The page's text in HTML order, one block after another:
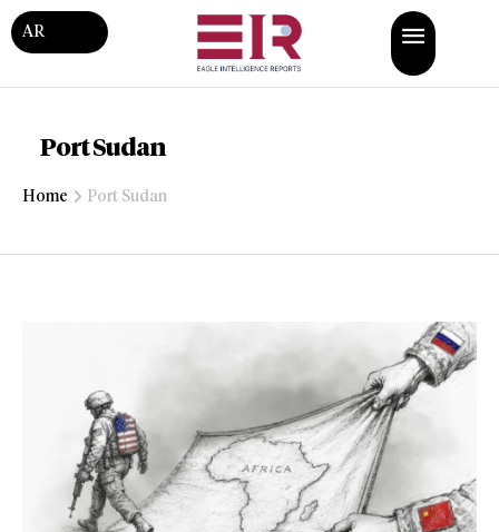
AR
Port Sudan
Home Port Sudan